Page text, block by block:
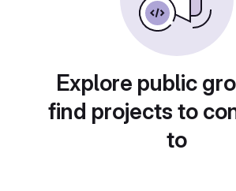
Explore public
find projects to
to